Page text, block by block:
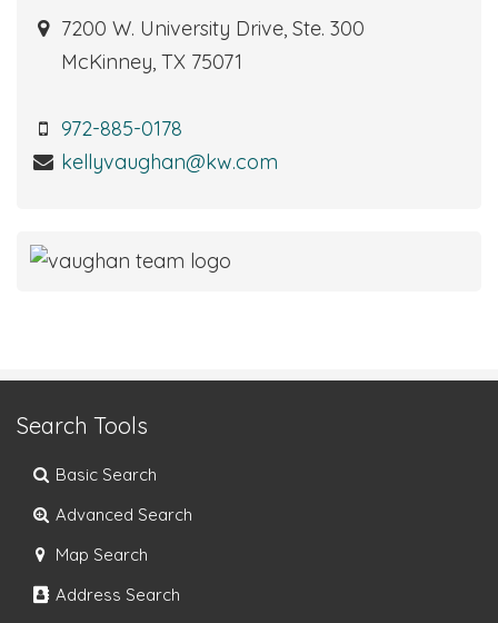
7200 W. University Drive, Ste. 300
McKinney, TX 75071
972-885-0178
kellyvaughan@kw.com
Search Tools
Basic Search
Advanced Search
Map Search
Address Search